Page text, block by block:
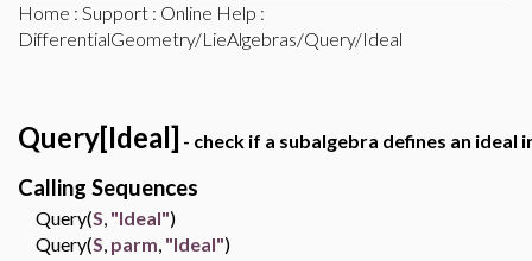
Home : Support : Online Help :
DifferentialGeometry/LieAlgebras/Query/Ideal
Query[Ideal] - check if a subalgebra defines an ideal
Calling Sequences
Query(S, "Ideal")
Query(S, parm, "Ideal")